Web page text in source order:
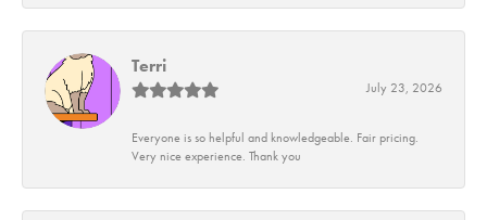
Terri
July 23, 2026
Everyone is so helpful and knowledgeable. Fair pricing.
Very nice experience. Thank you